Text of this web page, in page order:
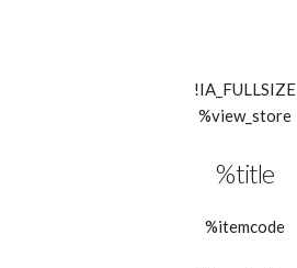
!IA_FULLSIZE
%view_store
%title
%itemcode